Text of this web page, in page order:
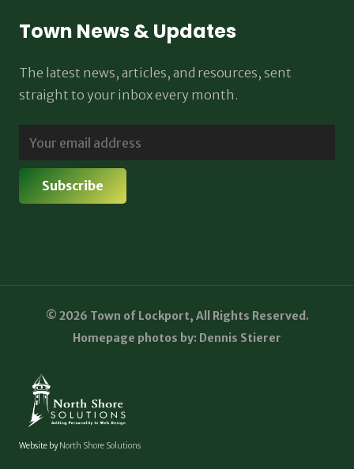
Town News & Updates
The latest news, articles, and resources, sent
straight to your inbox every month.
© 2026 Town of Lockport, All Rights Reserved.
Homepage photos by: Dennis Stierer
Website byNorth Shore Solutions